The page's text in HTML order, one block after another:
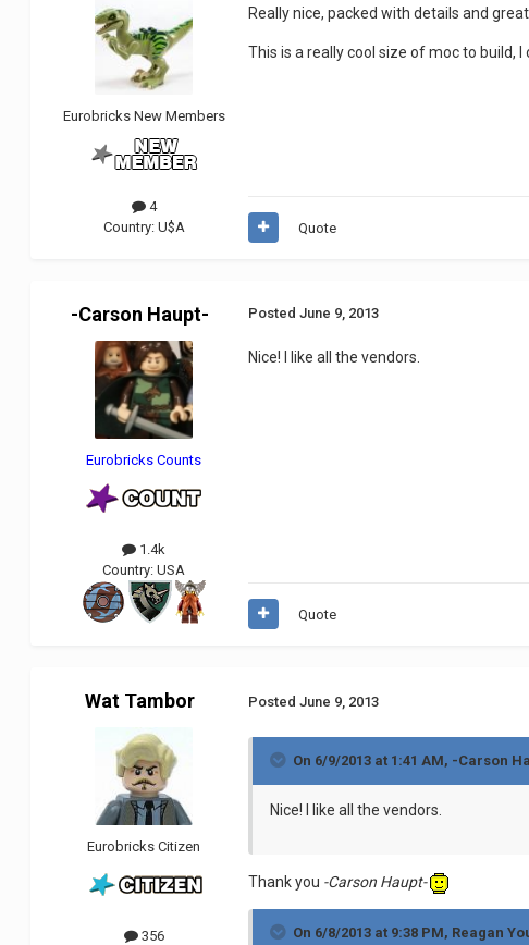
Eurobricks New Members
4
Country: U$A
Really nice, packed with details and
This is a really cool size of moc to build,
Quote
-Carson Haupt-
Eurobricks Counts
1.4k
Country:USA
PostedJune 9, 2013
Nice! I like all the vendors.
Quote
Wat Tambor
Eurobricks Citizen
356
PostedJune 9, 2013
On 6/9/2013 at 1:41 AM, -Carson
Nice! I like all the vendors.
Thank you -Carson Haupt-
On 6/8/2013 at 9:38 PM, Reagan